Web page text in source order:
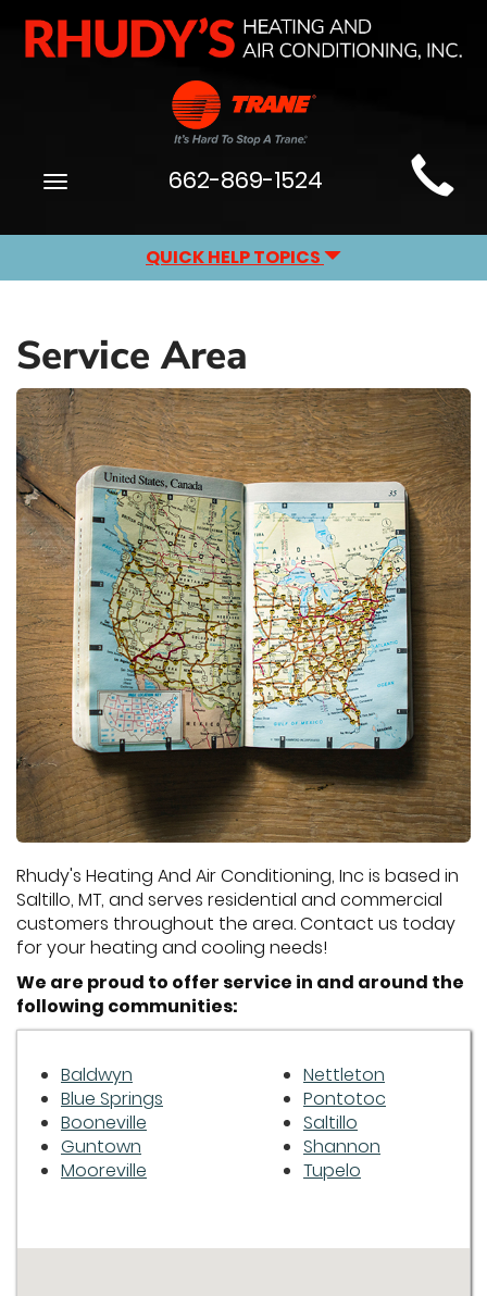
Main
Site
Navigation
Toggle
662-869-1524
QUICK HELP TOPICS
Service Area
Rhudy's Heating And Air Conditioning, Inc is based in
Saltillo, MT, and serves residential and commercial
customers throughout the area. Contact us today
for your heating and cooling needs!
We are proud to offer service in and around the
following communities:
Baldwyn
Blue Springs
Booneville
Guntown
Mooreville
Nettleton
Pontotoc
Saltillo
Shannon
Tupelo